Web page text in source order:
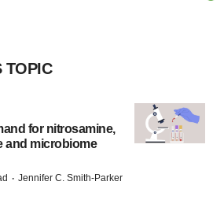
TOPIC
for nitrosamine,
and microbiome
· Jennifer C. Smith-Parker